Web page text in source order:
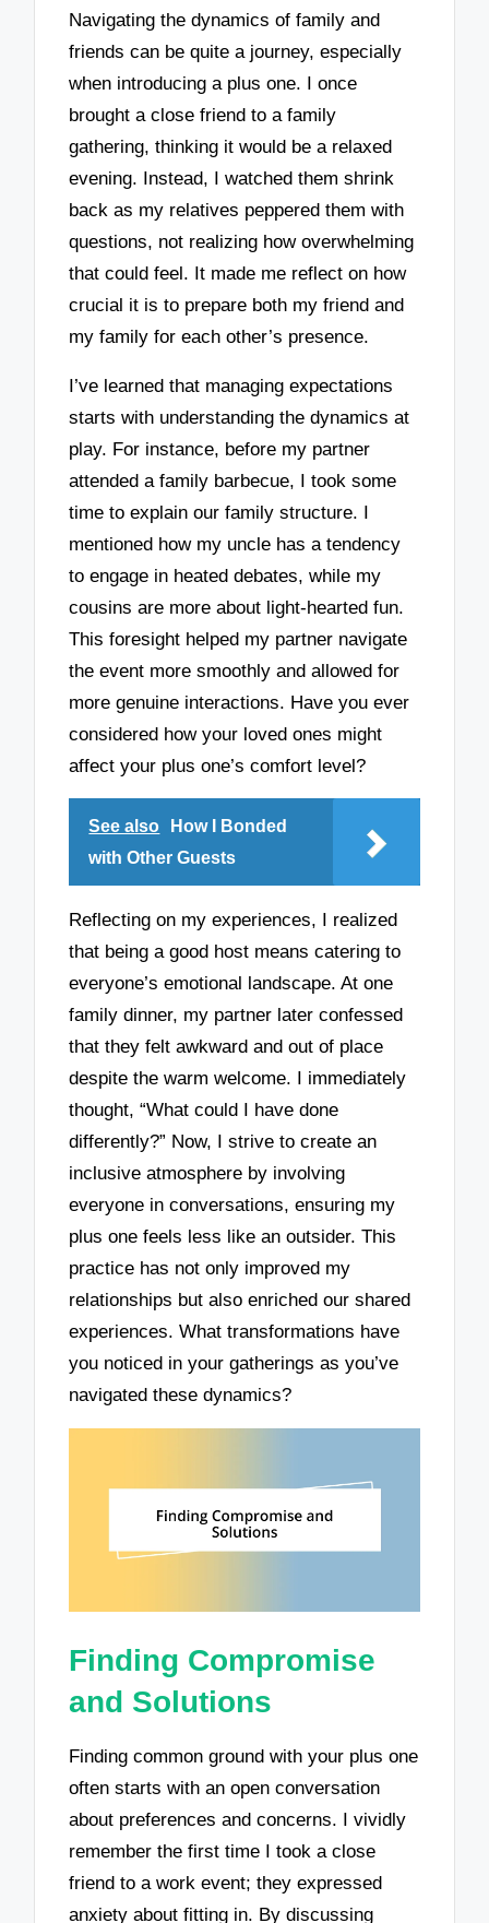
Navigating the dynamics of family and
friends can be quite a journey, especially
when introducing a plus one. I once
brought a close friend to a family
gathering, thinking it would be a relaxed
evening. Instead, I watched them shrink
back as my relatives peppered them with
questions, not realizing how overwhelming
that could feel. It made me reflect on how
crucial it is to prepare both my friend and
my family for each other’s presence.
I’ve learned that managing expectations
starts with understanding the dynamics at
play. For instance, before my partner
attended a family barbecue, I took some
time to explain our family structure. I
mentioned how my uncle has a tendency
to engage in heated debates, while my
cousins are more about light-hearted fun.
This foresight helped my partner navigate
the event more smoothly and allowed for
more genuine interactions. Have you ever
considered how your loved ones might
affect your plus one’s comfort level?
See also
How I Bonded
with Other Guests
Reflecting on my experiences, I realized
that being a good host means catering to
everyone’s emotional landscape. At one
family dinner, my partner later confessed
that they felt awkward and out of place
despite the warm welcome. I immediately
thought, “What could I have done
differently?” Now, I strive to create an
inclusive atmosphere by involving
everyone in conversations, ensuring my
plus one feels less like an outsider. This
practice has not only improved my
relationships but also enriched our shared
experiences. What transformations have
you noticed in your gatherings as you’ve
navigated these dynamics?
Finding Compromise
and Solutions
Finding common ground with your plus one
often starts with an open conversation
about preferences and concerns. I vividly
remember the first time I took a close
friend to a work event; they expressed
anxiety about fitting in. By discussing